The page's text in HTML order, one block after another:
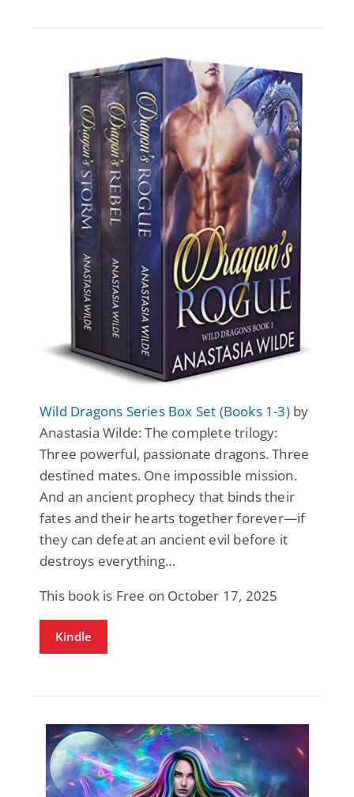
Wild Dragons Series Box Set (Books 1-3)by
Anastasia Wilde: The complete trilogy:
Three powerful, passionate dragons. Three
destined mates. One impossible mission.
And an ancient prophecy that binds their
fates and their hearts together forever—if
they can defeat an ancient evil before it
destroys everything…
This book is Free on October 17, 2025
Kindle